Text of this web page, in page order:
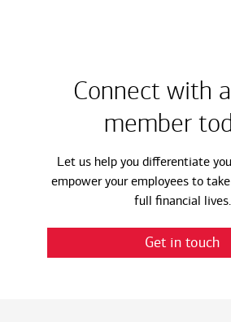
Connect with
member
Let us help you differentiate
empower your employees to
full financial lives.
Get in touch